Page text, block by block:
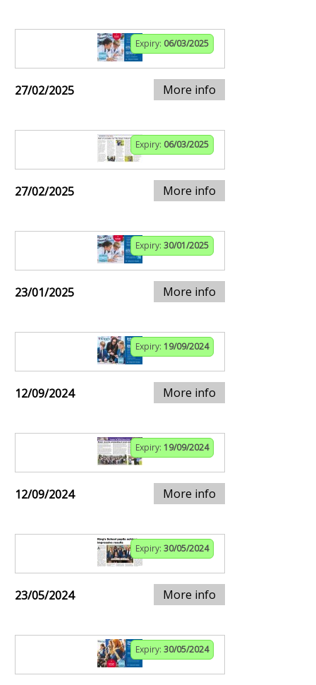
Expiry: 06/03/2025
27/02/2025 More info
Expiry: 06/03/2025
27/02/2025 More info
Expiry: 30/01/2025
23/01/2025 More info
Expiry: 19/09/2024
12/09/2024 More info
Expiry: 19/09/2024
12/09/2024 More info
Expiry: 30/05/2024
23/05/2024 More info
Expiry: 30/05/2024